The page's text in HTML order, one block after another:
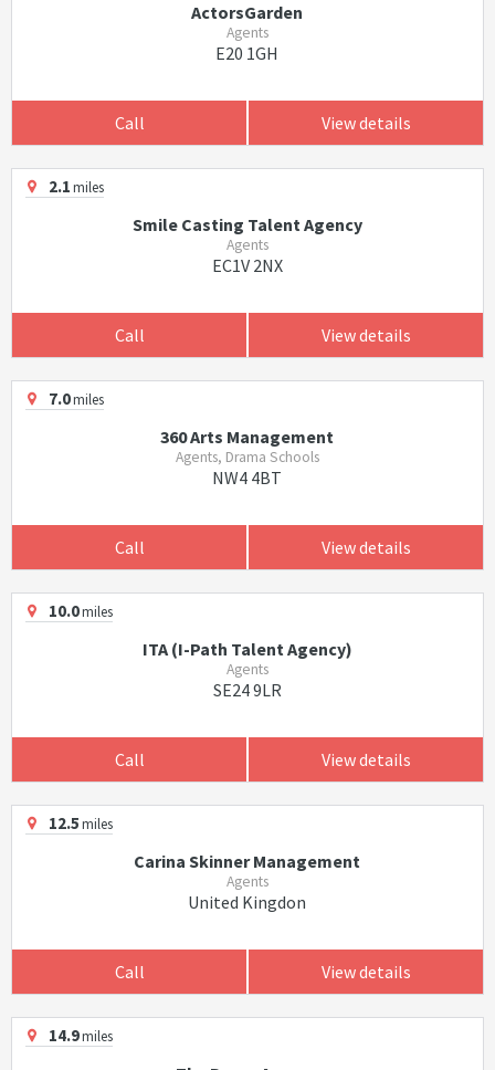
ActorsGarden
Agents
E20 1GH
Call View details
2.1miles
Smile Casting Talent Agency
Agents
EC1V 2NX
Call View details
7.0miles
360 Arts Management
Agents, Drama Schools
NW4 4BT
Call View details
10.0miles
ITA (I-Path Talent Agency)
Agents
SE24 9LR
Call View details
12.5miles
Carina Skinner Management
Agents
United Kingdon
Call View details
14.9miles